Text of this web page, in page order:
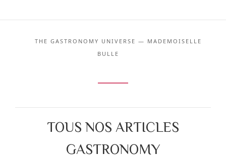
THE GASTRONOMY UNIVERSE — MADEMOISELLE
BULLE
TOUS NOS ARTICLES
GASTRONOMY